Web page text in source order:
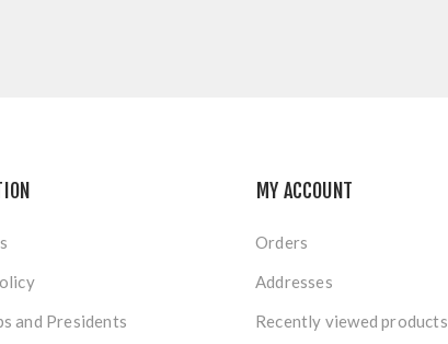
and Presidents
MY ACCOUNT
Orders
Addresses
Recently viewed products